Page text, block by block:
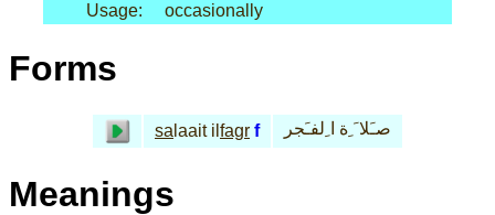
Usage:
occasionally
Forms
sa laait il fagr f صـَلا َ ِة ا ِلفـَجر
Meanings